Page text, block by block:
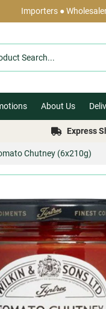
Importers ●
About Us
Express
Chutney (6x210g)